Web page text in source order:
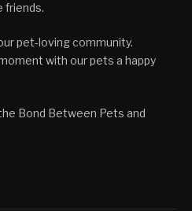
friends.
pet-loving community.
with our pets a happy
Bond Between Pets and